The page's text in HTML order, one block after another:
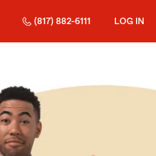
(817) 882-6111 LOG IN